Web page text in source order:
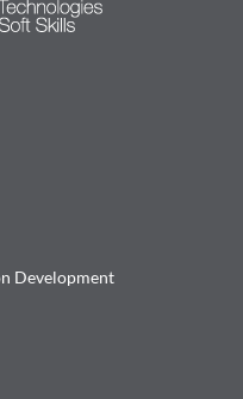
Development